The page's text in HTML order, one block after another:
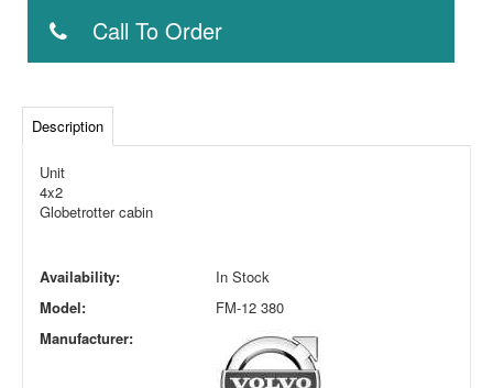
Call To Order
Description
Unit
4x2
Globetrotter cabin
Availability:
In Stock
Model:
FM-12 380
Manufacturer: